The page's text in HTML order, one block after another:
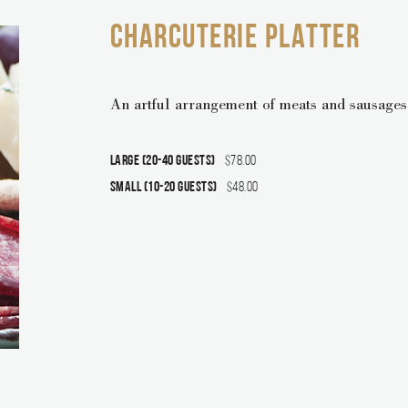
CHARCUTERIE PLATTER
An artful arrangement of meats and
Large (20-40 guests)
$78.00
Small (10-20 guests)
$48.00